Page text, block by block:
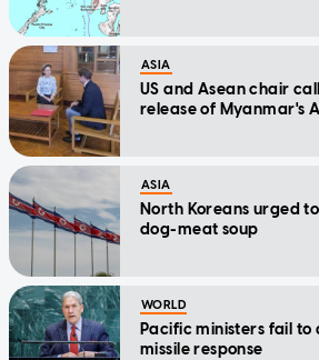
ASIA
US and Asean chair
release of Myanmar's
ASIA
North Koreans urged
dog-meat soup
WORLD
Pacific ministers fail to
missile response